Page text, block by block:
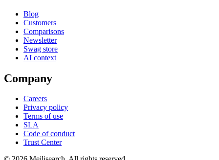
Blog
Customers
Comparisons
Newsletter
Swag store
AI context
Company
Careers
Privacy policy
Terms of use
SLA
Code of conduct
Trust Center